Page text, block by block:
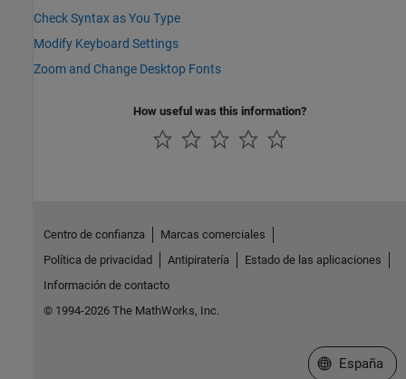
Check Syntax as You Type
Modify Keyboard Settings
Zoom and Change Desktop Fonts
How useful was this information?
Centro de confianza
Marcas comerciales
Política de privacidad
Antipiratería
Estado de las aplicaciones
Información de contacto
© 1994-2026 The MathWorks, Inc.
Seleccione
España